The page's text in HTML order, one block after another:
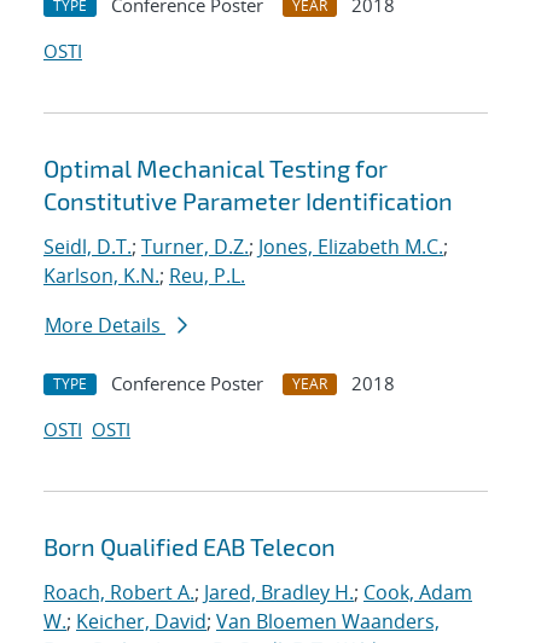
TYPE Conference Poster YEAR
2018
OSTI
Optimal Mechanical Testing for
Constitutive Parameter Identification
Seidl, D.T.; Turner, D.Z.; Jones, Elizabeth M.C.;
Karlson, K.N.; Reu, P.L.
More Details
TYPE Conference Poster YEAR
2018
OSTI OSTI
Born Qualified EAB Telecon
Roach, Robert A.; Jared, Bradley H.; Cook, Adam
W.; Keicher, David; Van Bloemen Waanders,